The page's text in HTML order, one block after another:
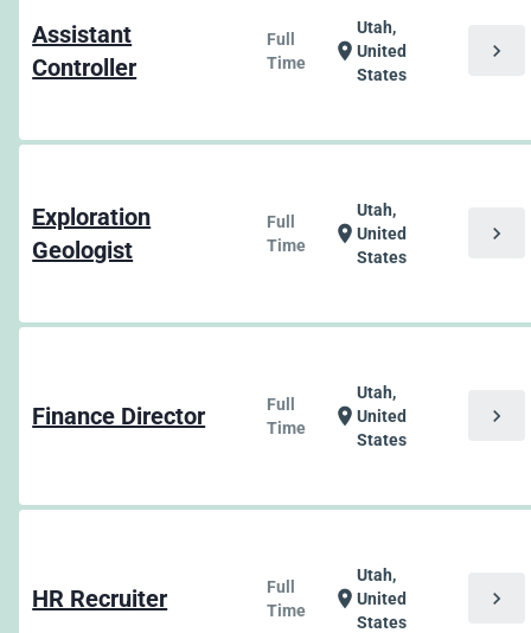
Assistant
Controller
Full
Time
location_on
Utah,
United
States
chevron_right
Exploration
Geologist
Full
Time
location_on
Utah,
United
States
chevron_right
Finance Director
Full
Time
location_on
Utah,
United
States
chevron_right
HR Recruiter
Full
Time
location_on
Utah,
United
States
chevron_right